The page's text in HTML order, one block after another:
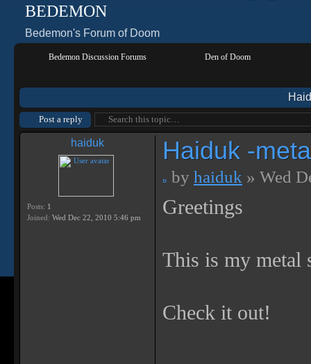
BEDEMON
Bedemon's Forum of Doom
Bedemon Discussion Forums Den of Doom
Post a reply
haiduk
Posts: 1
Joined: Wed Dec 22, 2010 5:46 pm
Haiduk -
by haiduk » Wed
Greetings
This is my metal
Check it out!